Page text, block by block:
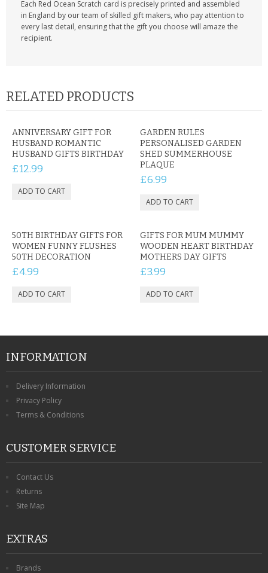
Each Red Ocean Scratch card is precisely printed and assembled
in England by our team of skilled gift makers, who pay attention to
every last detail, ensuring that the gift you choose will amaze the
recipient.
RELATED PRODUCTS
ANNIVERSARY GIFT FOR
HUSBAND ROMANTIC
HUSBAND GIFTS BIRTHDAY
£12.99
GARDEN RULES
PERSONALISED GARDEN
SHED SUMMERHOUSE
PLAQUE
£6.99
50TH BIRTHDAY GIFTS FOR
WOMEN FUNNY FLUSHES
50TH DECORATION
£4.99
GIFTS FOR MUM MUMMY
WOODEN HEART BIRTHDAY
MOTHERS DAY GIFTS
£3.99
INFORMATION
Delivery Information
Privacy Policy
Terms & Conditions
CUSTOMER SERVICE
Contact Us
Returns
Site Map
EXTRAS
Brands